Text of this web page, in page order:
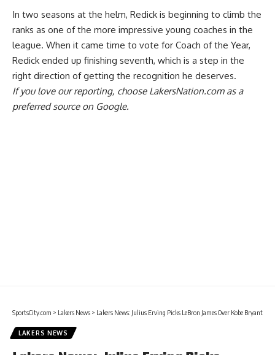
In two seasons at the helm, Redick is beginning to climb the
ranks as one of the more impressive young coaches in the
league. When it came time to vote for Coach of the Year,
Redick ended up finishing seventh, which is a step in the
right direction of getting the recognition he deserves.
If you love our reporting, choose LakersNation.com as a
preferred source on Google.
SportsCity.com > Lakers News > Lakers News: Julius Erving Picks LeBron James Over Kobe Bryant
LAKERS NEWS